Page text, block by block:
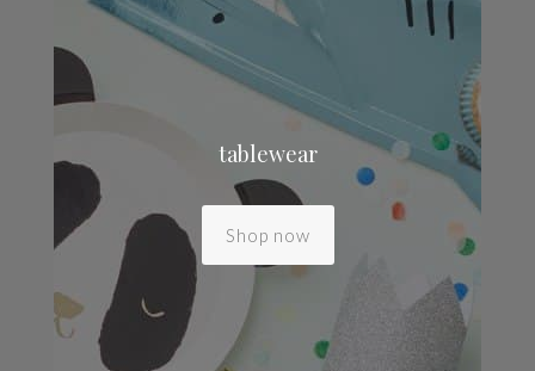
tablewear
Shop now